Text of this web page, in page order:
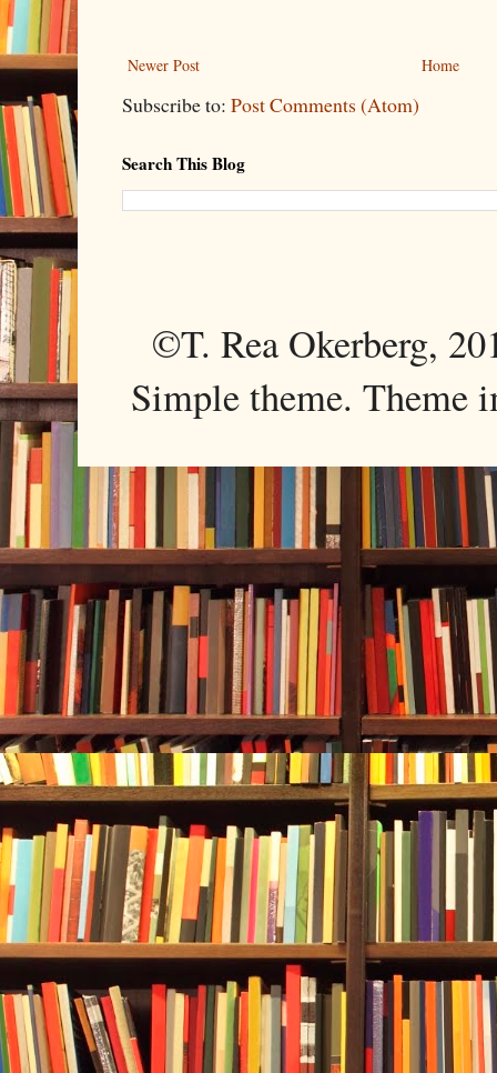
Newer Post Home
Subscribe to: Post Comments (Atom)
Search This Blog
©T. Rea Okerberg,
Simple theme. Theme